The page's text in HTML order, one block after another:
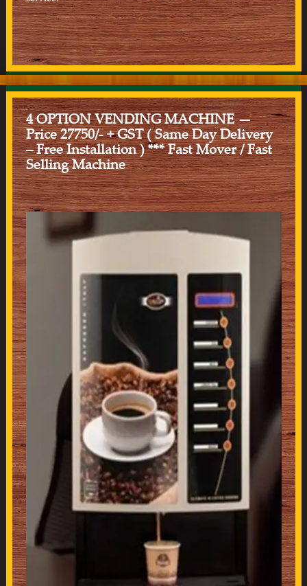
4 OPTION VENDING MACHINE —
Price 27750/- + GST ( Same Day Delivery
– Free Installation ) *** Fast Mover / Fast
Selling Machine